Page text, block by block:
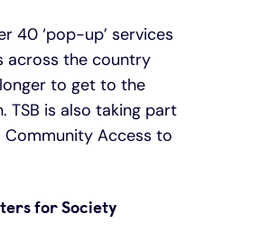
40 ‘pop-up’ services
across the country
to get to the
TSB is also taking part
Community Access to
for Society